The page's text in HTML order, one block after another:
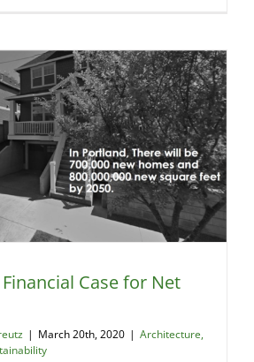
Case for Net
| March 20th, 2020 | Architecture,